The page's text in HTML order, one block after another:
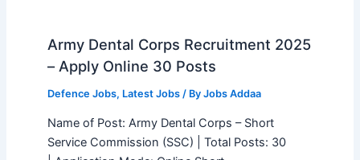
Army Dental Corps Recruitment 2025
– Apply Online 30 Posts
Defence Jobs, Latest Jobs/ By Jobs Addaa
Name of Post: Army Dental Corps – Short
Service Commission (SSC) | Total Posts: 30